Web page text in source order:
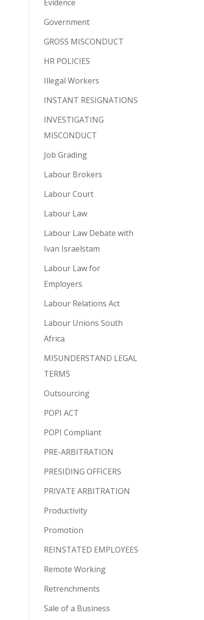
Evidence
Government
GROSS MISCONDUCT
HR POLICIES
Illegal Workers
INSTANT RESIGNATIONS
INVESTIGATING
MISCONDUCT
Job Grading
Labour Brokers
Labour Court
Labour Law
Labour Law Debate with
Ivan Israelstam
Labour Law for
Employers
Labour Relations Act
Labour Unions South
Africa
MISUNDERSTAND LEGAL
TERMS
Outsourcing
POPI ACT
POPI Compliant
PRE-ARBITRATION
PRESIDING OFFICERS
PRIVATE ARBITRATION
Productivity
Promotion
REINSTATED EMPLOYEES
Remote Working
Retrenchments
Sale of a Business